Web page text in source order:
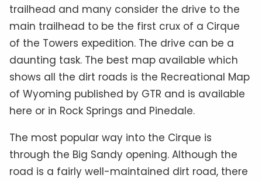
trailhead and many consider the drive to the
main trailhead to be the first crux of a Cirque
of the Towers expedition. The drive can be a
daunting task. The best map available which
shows all the dirt roads is the Recreational Map
of Wyoming published by GTR and is available
here or in Rock Springs and Pinedale.
The most popular way into the Cirque is
through the Big Sandy opening. Although the
road is a fairly well-maintained dirt road, there